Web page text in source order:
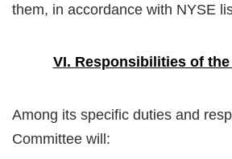
them, in accordance with NYSE
VI. Responsibilities of
Among its specific duties and
Committee will: